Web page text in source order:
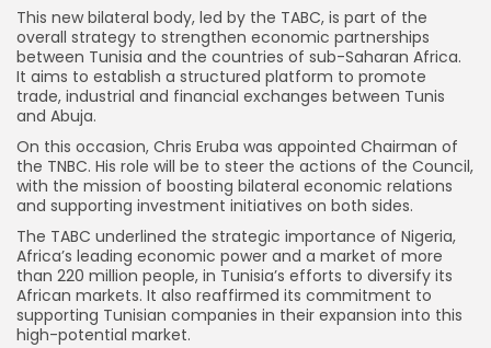
This new bilateral body, led by the TABC, is part of the
overall strategy to strengthen economic partnerships
between Tunisia and the countries of sub-Saharan Africa.
It aims to establish a structured platform to promote
trade, industrial and financial exchanges between Tunis
and Abuja.
On this occasion, Chris Eruba was appointed Chairman of
the TNBC. His role will be to steer the actions of the Council,
with the mission of boosting bilateral economic relations
and supporting investment initiatives on both sides.
The TABC underlined the strategic importance of Nigeria,
Africa’s leading economic power and a market of more
than 220 million people, in Tunisia’s efforts to diversify its
African markets. It also reaffirmed its commitment to
supporting Tunisian companies in their expansion into this
high-potential market.